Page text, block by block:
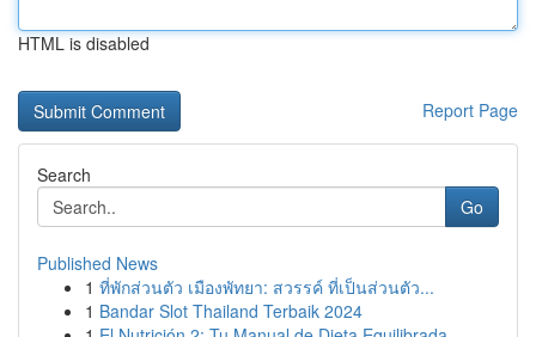
HTML is disabled
Report Page
Search
Go
Published News
1 ที่พักส่วนตัว เมืองพัทยา: สวรรค์ ที่เป็นส่วนตัว...
1 Bandar Slot Thailand Terbaik 2024